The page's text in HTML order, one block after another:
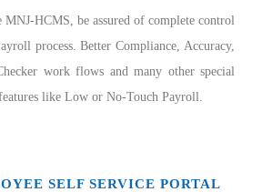
MNJ-HCMS, be assured of complete control
process. Better Compliance, Accuracy,
work flows and many other special
like Low or No-Touch Payroll.
SELF SERVICE PORTAL